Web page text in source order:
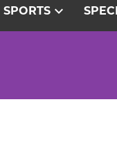
SPORTSexpand_more